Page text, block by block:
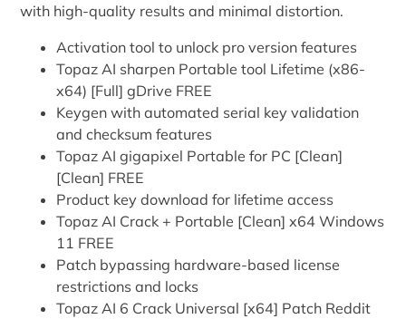
with high-quality results and minimal distortion.
Activation tool to unlock pro version features
Topaz AI sharpen Portable tool Lifetime (x86-
x64) [Full] gDrive FREE
Keygen with automated serial key validation
and checksum features
Topaz AI gigapixel Portable for PC [Clean]
[Clean] FREE
Product key download for lifetime access
Topaz AI Crack + Portable [Clean] x64 Windows
11 FREE
Patch bypassing hardware-based license
restrictions and locks
Topaz AI 6 Crack Universal [x64] Patch Reddit